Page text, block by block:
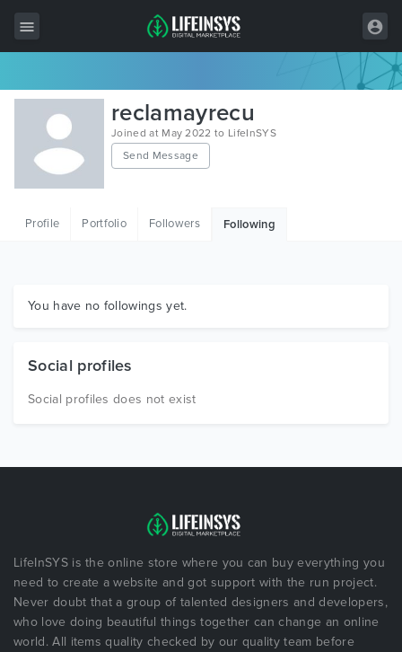
All Items
Wordpress
HTML
Graphics
reclamayrecu
Joined at May 2022 to LifeInSYS
Send Message
Profile Portfolio Followers Following
You have no followings yet.
Social profiles
Social profiles does not exist
LifeInSYS is the online store where you can buy everything you
need to create a website and got support with the run project.
Never doubt that a group of talented designers and developers,
who love doing beautiful things together can change an online
world. All items quality checked by our quality team before